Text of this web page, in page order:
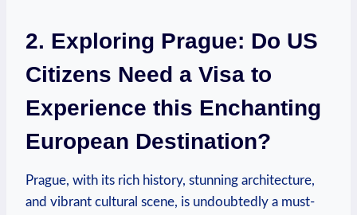
2. Exploring Prague: Do US
Citizens Need a Visa to
Experience this Enchanting
European Destination?
Prague, with its rich history, stunning architecture,
and vibrant cultural scene, is undoubtedly a must-